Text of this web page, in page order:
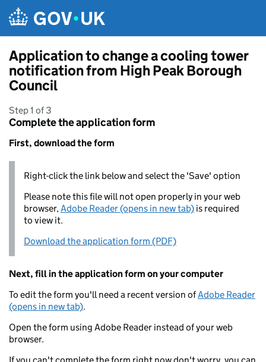
Application to change a cooling tower
notification from High Peak Borough
Council
Step 1 of 3
Complete the application form
First, download the form
Right-click the link below and select the 'Save' option
Please note this file will not open properly in your web
browser,Adobe Reader (opens in new tab) is required
to view it.
Download the application form (PDF)
Next, fill in the application form on your computer
To edit the form you'll need a recent version ofAdobe Reader
(opens in new tab).
Open the form using Adobe Reader instead of your web
browser.